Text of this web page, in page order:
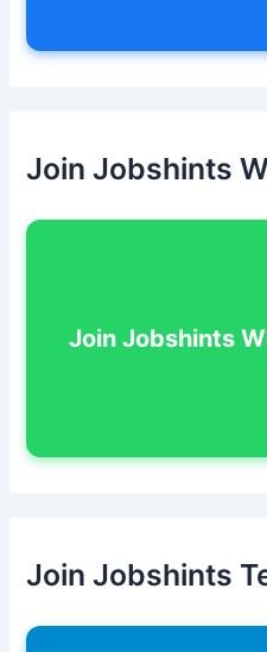
Join Jobshints
Join Jobshints
Join Jobshints